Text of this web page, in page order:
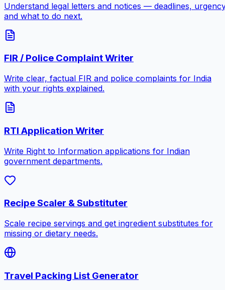
Understand legal letters and notices — deadlines,
and what to do next.
FIR / Police Complaint Writer
Write clear, factual FIR and police complaints for India
with your rights explained.
RTI Application Writer
Write Right to Information applications for Indian
government departments.
Recipe Scaler & Substituter
Scale recipe servings and get ingredient substitutes for
missing or dietary needs.
Travel Packing List Generator